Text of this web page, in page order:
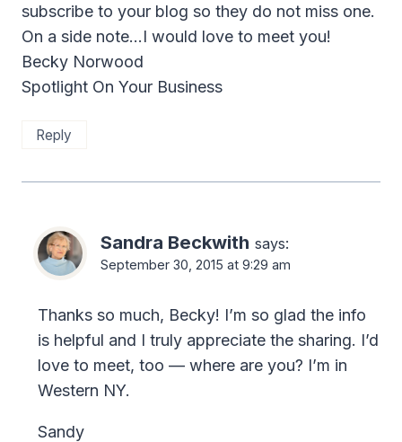
subscribe to your blog so they do not miss one.
On a side note…I would love to meet you!
Becky Norwood
Spotlight On Your Business
Reply
Sandra Beckwith says:
September 30, 2015 at 9:29 am
Thanks so much, Becky! I’m so glad the info
is helpful and I truly appreciate the sharing. I’d
love to meet, too — where are you? I’m in
Western NY.
Sandy